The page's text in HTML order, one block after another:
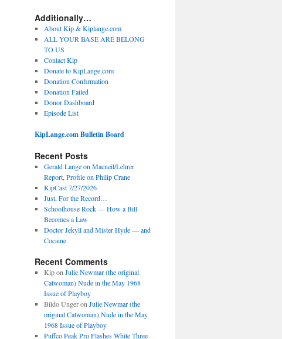
Additionally…
About Kip & Kiplange.com
ALL YOUR BASE ARE BELONG
TO US
Contact Kip
Donate to KipLange.com
Donation Confirmation
Donation Failed
Donor Dashboard
Episode List
KipLange.com Bulletin Board
Recent Posts
Gerald Lange on Macneil/Lehrer
Report, Profile on Philip Crane
KipCast 7/27/2026
Just, For the Record…
Schoolhouse Rock — How a Bill
Becomes a Law
Doctor Jekyll and Mister Hyde — and
Cocaine
Recent Comments
Kipon Julie Newmar (the original
Catwoman) Nude in the May 1968
Issue of Playboy
Bildo Ungeron Julie Newmar (the
original Catwoman) Nude in the May
1968 Issue of Playboy
Puffco Peak Pro Flashes White Three